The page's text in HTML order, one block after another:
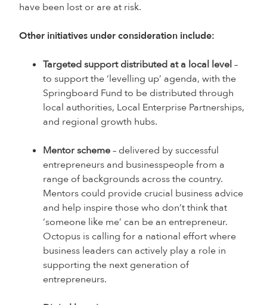
have been lost or are at risk.
Other initiatives under consideration include:
Targeted support distributed at a local level–
to support the ‘levelling up’ agenda, with the
Springboard Fund to be distributed through
local authorities, Local Enterprise Partnerships,
and regional growth hubs.
Mentor scheme– delivered by successful
entrepreneurs and businesspeople from a
range of backgrounds across the country.
Mentors could provide crucial business advice
and help inspire those who don’t think that
‘someone like me’ can be an entrepreneur.
Octopus is calling for a national effort where
business leaders can actively play a role in
supporting the next generation of
entrepreneurs.